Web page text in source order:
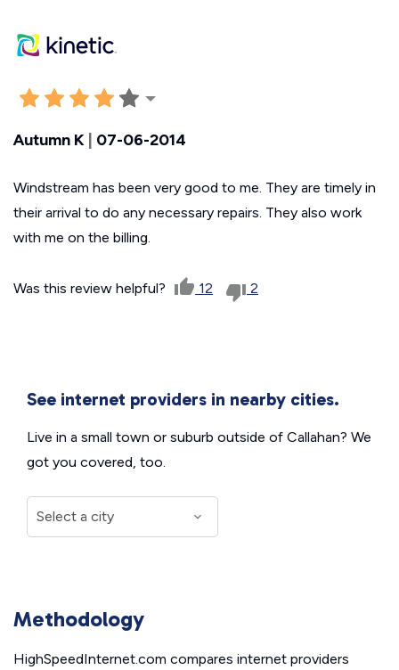
Autumn K 07-06-2014
Windstream has been very good to me. They are timely in
their arrival to do any necessary repairs. They also work
with me on the billing.
Was this review helpful? 12 2
See internet providers in nearby cities.
Live in a small town or suburb outside of Callahan? We
got you covered, too.
Methodology
HighSpeedInternet.com compares internet providers